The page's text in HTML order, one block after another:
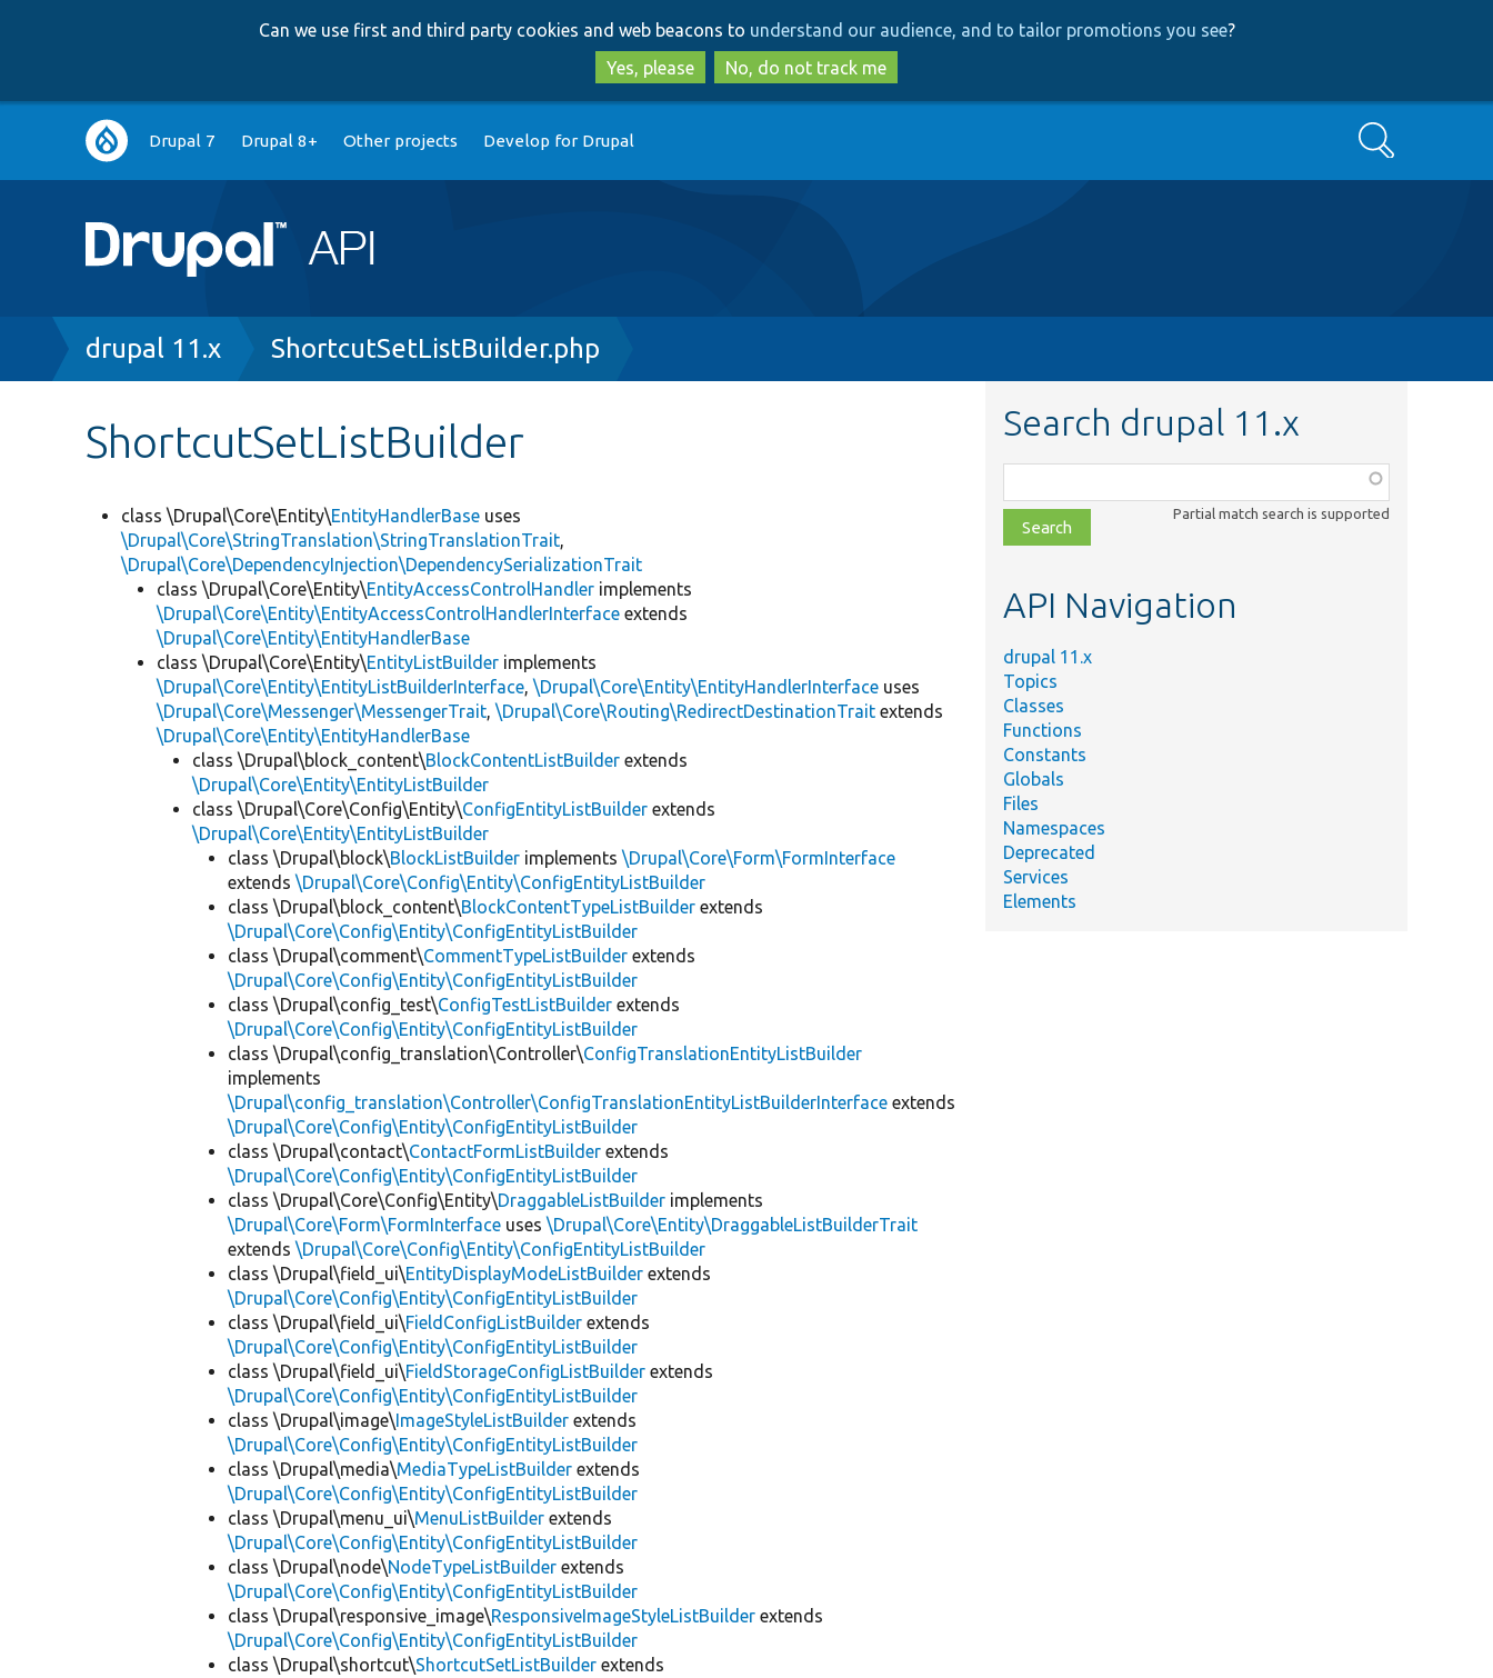
to
main
content
to
search
Can we use first and third party cookies and web beacons to understand our audience, and to tailor promotions you see?
Yes, please
No, do not track me
Main
navigation
Drupal 7 Drupal 8+ Other projects Develop for Drupal Search
Breadcrumb
drupal 11.x ShortcutSetListBuilder.php
ShortcutSetListBuilder
class \Drupal\Core\Entity\EntityHandlerBase uses
\Drupal\Core\StringTranslation\StringTranslationTrait,
\Drupal\Core\DependencyInjection\DependencySerializationTrait
class \Drupal\Core\Entity\EntityAccessControlHandler implements
\Drupal\Core\Entity\EntityAccessControlHandlerInterface extends
\Drupal\Core\Entity\EntityHandlerBase
class \Drupal\Core\Entity\EntityListBuilder implements
\Drupal\Core\Entity\EntityListBuilderInterface,\Drupal\Core\Entity\EntityHandlerInterface uses
\Drupal\Core\Messenger\MessengerTrait,\Drupal\Core\Routing\RedirectDestinationTrait extends
\Drupal\Core\Entity\EntityHandlerBase
class \Drupal\block_content\BlockContentListBuilder extends
\Drupal\Core\Entity\EntityListBuilder
class \Drupal\Core\Config\Entity\ConfigEntityListBuilder extends
\Drupal\Core\Entity\EntityListBuilder
class \Drupal\block\BlockListBuilder implements\Drupal\Core\Form\FormInterface
extends\Drupal\Core\Config\Entity\ConfigEntityListBuilder
class \Drupal\block_content\BlockContentTypeListBuilder extends
\Drupal\Core\Config\Entity\ConfigEntityListBuilder
class \Drupal\comment\CommentTypeListBuilder extends
\Drupal\Core\Config\Entity\ConfigEntityListBuilder
class \Drupal\config_test\ConfigTestListBuilder extends
\Drupal\Core\Config\Entity\ConfigEntityListBuilder
class \Drupal\config_translation\Controller\ConfigTranslationEntityListBuilder
implements
\Drupal\config_translation\Controller\ConfigTranslationEntityListBuilderInterface extends
\Drupal\Core\Config\Entity\ConfigEntityListBuilder
class \Drupal\contact\ContactFormListBuilder extends
\Drupal\Core\Config\Entity\ConfigEntityListBuilder
class \Drupal\Core\Config\Entity\DraggableListBuilder implements
\Drupal\Core\Form\FormInterface uses\Drupal\Core\Entity\DraggableListBuilderTrait
extends\Drupal\Core\Config\Entity\ConfigEntityListBuilder
class \Drupal\field_ui\EntityDisplayModeListBuilder extends
\Drupal\Core\Config\Entity\ConfigEntityListBuilder
class \Drupal\field_ui\FieldConfigListBuilder extends
\Drupal\Core\Config\Entity\ConfigEntityListBuilder
class \Drupal\field_ui\FieldStorageConfigListBuilder extends
\Drupal\Core\Config\Entity\ConfigEntityListBuilder
class \Drupal\image\ImageStyleListBuilder extends
\Drupal\Core\Config\Entity\ConfigEntityListBuilder
class \Drupal\media\MediaTypeListBuilder extends
\Drupal\Core\Config\Entity\ConfigEntityListBuilder
class \Drupal\menu_ui\MenuListBuilder extends
\Drupal\Core\Config\Entity\ConfigEntityListBuilder
class \Drupal\node\NodeTypeListBuilder extends
\Drupal\Core\Config\Entity\ConfigEntityListBuilder
class \Drupal\responsive_image\ResponsiveImageStyleListBuilder extends
\Drupal\Core\Config\Entity\ConfigEntityListBuilder
class \Drupal\shortcut\ShortcutSetListBuilder extends
Search drupal 11.x
class,
file,
topic,
Partial match search is supported
API Navigation
drupal 11.x
Topics
Classes
Functions
Constants
Globals
Files
Namespaces
Deprecated
Services
Elements